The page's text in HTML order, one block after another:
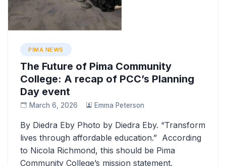
PIMA NEWS
The Future of Pima Community
College: A recap of PCC’s Planning
Day event
March 6, 2026 Emma Peterson
By Diedra Eby Photo by Diedra Eby. “Transform
lives through affordable education.” According
to Nicola Richmond, this should be Pima
Community College’s mission statement.